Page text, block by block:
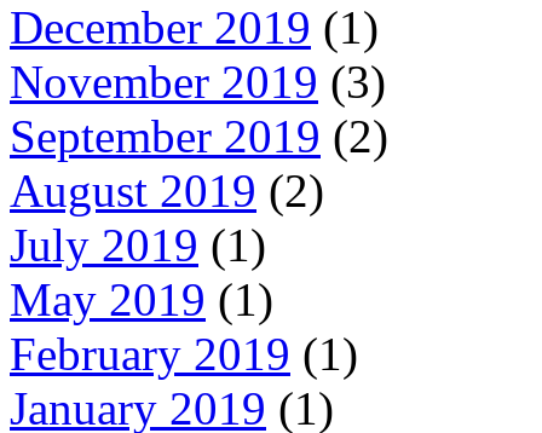
December 2019 (1)
November 2019 (3)
September 2019 (2)
August 2019 (2)
July 2019 (1)
May 2019 (1)
February 2019 (1)
January 2019 (1)